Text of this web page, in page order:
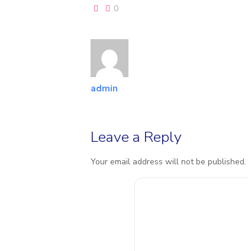
0
admin
Leave a Reply
Your email address will not be published.